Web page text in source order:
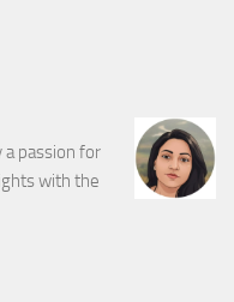
a passion for
with the